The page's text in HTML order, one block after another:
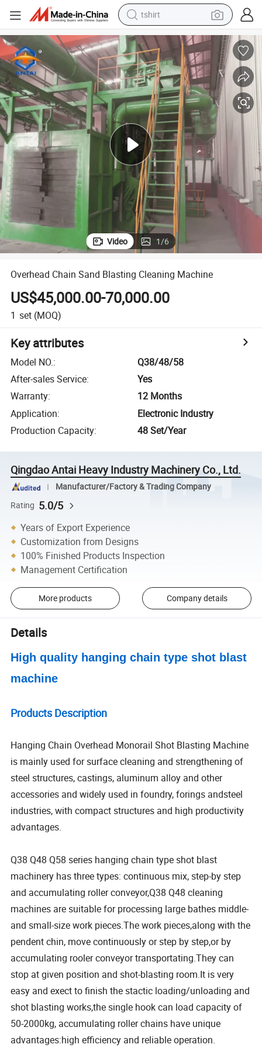
human hair wig
electric motorcycle
earbud
perfume
tote bag
motorcycle
electric car
Video 1/6
Overhead Chain Sand Blasting Cleaning Machine
US$45,000.00-70,000.00
1 set (MOQ)
Key attributes
Model NO.:
Q38/48/58
After-sales Service:
Yes
Warranty:
12 Months
Application:
Electronic Industry
Production Capacity: 48 Set/Year
Qingdao Antai Heavy Industry Machinery Co., Ltd.
Manufacturer/Factory & Trading Company
Rating 5.0/5
Years of Export Experience
Customization from Designs
100% Finished Products Inspection
Management Certification
More products Company details
Details
High quality hanging chain type shot blast
machine
Products Description
Hanging Chain Overhead Monorail Shot Blasting Machine
is mainly used for surface cleaning and strengthening of
steel structures, castings, aluminum alloy and other
accessories and widely used in foundry, forings andsteel
industries, with compact structures and high productivity
advantages.
Q38 Q48 Q58 series hanging chain type shot blast
machinery has three types: continuous mix, step-by step
and accumulating roller conveyor,Q38 Q48 cleaning
machines are suitable for processing large bathes middle-
and small-size work pieces.The work pieces,along with the
pendent chin, move continuously or step by step,or by
accumulating rooler conveyor transportating.They can
stop at given position and shot-blasting room.It is very
easy and exect to finish the stactic loading/unloading and
shot blasting works,the single hook can load capacity of
50-2000kg, accumulating roller chains have unique
advantages:high efficiency and reliable operation.